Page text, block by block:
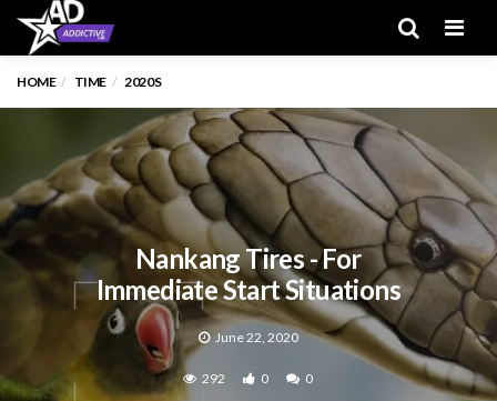
HOME TIME 2020S
Nankang Tires - For
Immediate Start Situations
June 22, 2020
292 0 0